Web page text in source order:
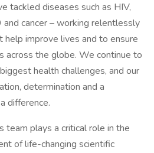
tackled diseases such as HIV,
cancer – working relentlessly
improve lives and to ensure
across the globe. We continue to
health challenges, and our
determination and a
difference.
team plays a critical role in the
of life-changing scientific